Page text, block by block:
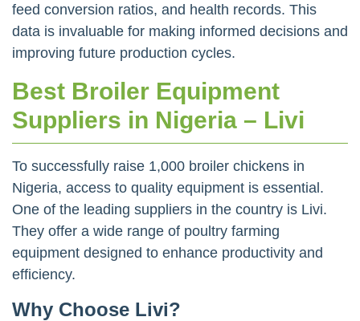
feed conversion ratios, and health records. This
data is invaluable for making informed decisions and
improving future production cycles.
Best Broiler Equipment
Suppliers in Nigeria – Livi
To successfully raise 1,000 broiler chickens in
Nigeria, access to quality equipment is essential.
One of the leading suppliers in the country is Livi.
They offer a wide range of poultry farming
equipment designed to enhance productivity and
efficiency.
Why Choose Livi?